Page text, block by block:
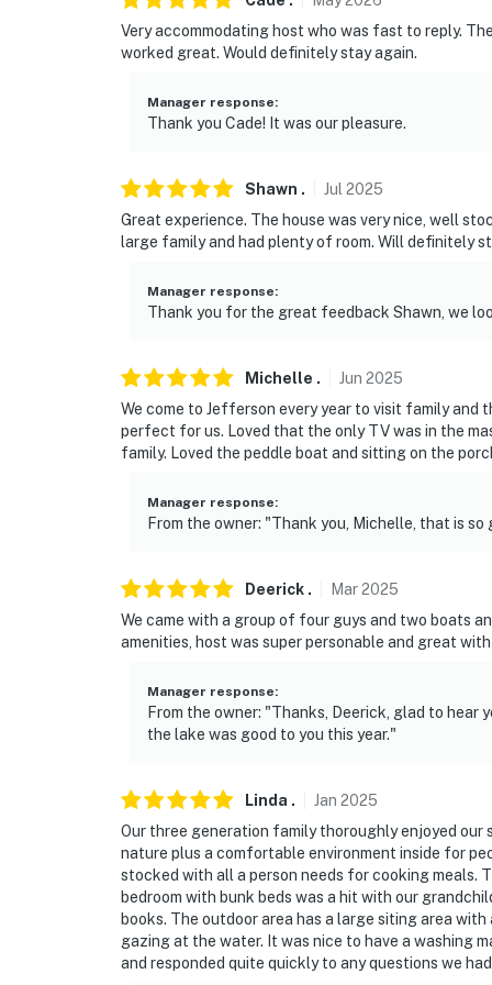
- 10 miles to Jefferson
-- REST EASY WITH US --
that our properties will always be ready for
if anything is off about your stay, we’ll
make you feel welcome — because we know
-- POLICIES --
- No pets allowed
- No events, parties, or large gatherings
- Photo ID may be required upon check-in
- Your comfort is important to us. If you
please reach out to the Guest Contact right
concerns during your stay. We are also
comfortable for guests
- Your safety matters. This property
the garage door facing the back door. The
spaces. The cameras record video and
- The fireplace is not available for guest use
- This 2-level home requires 1 step to enter,
bedrooms
Very accommodating host who was fast to reply.
worked great. Would definitely stay again.
Manager response:
Thank you Cade! It was our pleasure.
Shawn . Jul 2025
Great experience. The house was very nice, well
large family and had plenty of room. Will definitely
Manager response:
Thank you for the great feedback Shawn, we
Michelle . Jun 2025
We come to Jefferson every year to visit family and
perfect for us. Loved that the only TV was in the
family. Loved the peddle boat and sitting on the
Manager response:
From the owner: "Thank you, Michelle, that is
Deerick . Mar2025
We came with a group of four guys and two boats
amenities, host was super personable and great
Manager response:
From the owner: "Thanks, Deerick, glad to hear
the lake was good to you this year."
Linda . Jan 2025
Our three generation family thoroughly enjoyed
nature plus a comfortable environment inside for
stocked with all a person needs for cooking meals.
bedroom with bunk beds was a hit with our
books. The outdoor area has a large siting area
gazing at the water. It was nice to have a washing
and responded quite quickly to any questions we